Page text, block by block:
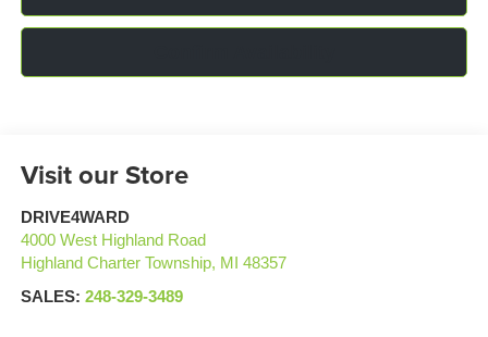
Visit our Store
DRIVE4WARD
4000 West Highland Road
Highland Charter Township, MI
48357
SALES: 248-329-3489